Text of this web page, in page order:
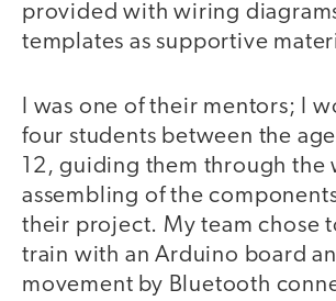
provided with wiring
templates as supportive
I was one of their mentors; I
four students between the
12, guiding them through the
assembling of the
their project. My team chose
train with an Arduino board
movement by Bluetooth